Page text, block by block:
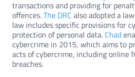
transactions and providing for
offences.The DRC also adopted a
law includes specific provisions for
protection of personal data.Chad
cybercrime in 2015, which aims to
acts of cybercrime, including online
breaches.